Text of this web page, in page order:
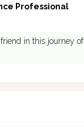
Professional
in this journey of